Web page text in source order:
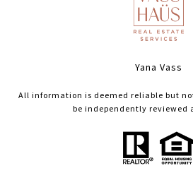
Yana Vass
All information is deemed reliable but
be independently reviewed